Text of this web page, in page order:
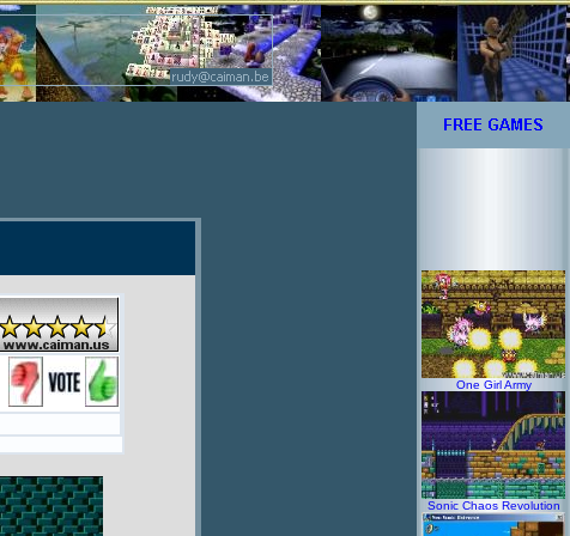
One Girl Army
Sonic Chaos Revolution